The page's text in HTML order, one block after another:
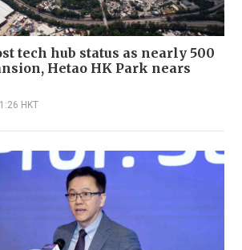
tech hub status as nearly 500
Hetao HK Park nears
HKT